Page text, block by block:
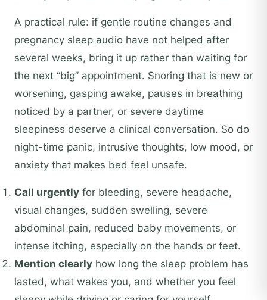
A practical rule: if gentle routine changes and
pregnancy sleep audio have not helped after
several weeks, bring it up rather than waiting for
the next “big” appointment. Snoring that is new or
worsening, gasping awake, pauses in breathing
noticed by a partner, or severe daytime
sleepiness deserve a clinical conversation. So do
night-time panic, intrusive thoughts, low mood, or
anxiety that makes bed feel unsafe.
Call urgently for bleeding, severe headache,
visual changes, sudden swelling, severe
abdominal pain, reduced baby movements, or
intense itching, especially on the hands or feet.
Mention clearly how long the sleep problem has
lasted, what wakes you, and whether you feel